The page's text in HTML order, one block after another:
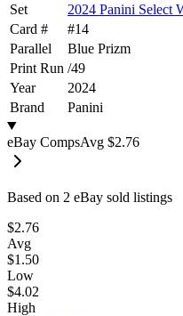
Set
2024 Panini Select
Card #
#14
Parallel
Blue Prizm
Print Run /49
Year
2024
Brand
Panini
eBay CompsAvg $2.76
Based on 2 eBay sold listings
$2.76
Avg
$1.50
Low
$4.02
High